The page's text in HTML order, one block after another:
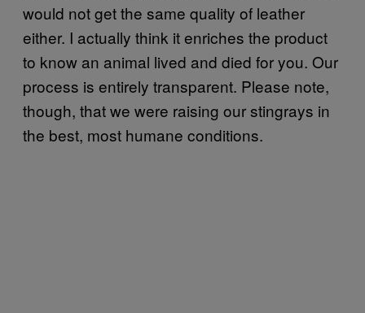
would not get the same quality of leather
either. I actually think it enriches the product
to know an animal lived and died for you. Our
process is entirely transparent. Please note,
though, that we were raising our stingrays in
the best, most humane conditions.